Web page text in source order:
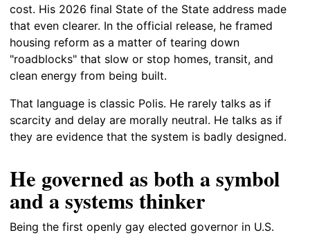
cost. His 2026 final State of the State address made
that even clearer. In the official release, he framed
housing reform as a matter of tearing down
"roadblocks" that slow or stop homes, transit, and
clean energy from being built.
That language is classic Polis. He rarely talks as if
scarcity and delay are morally neutral. He talks as if
they are evidence that the system is badly designed.
He governed as both a symbol
and a systems thinker
Being the first openly gay elected governor in U.S.